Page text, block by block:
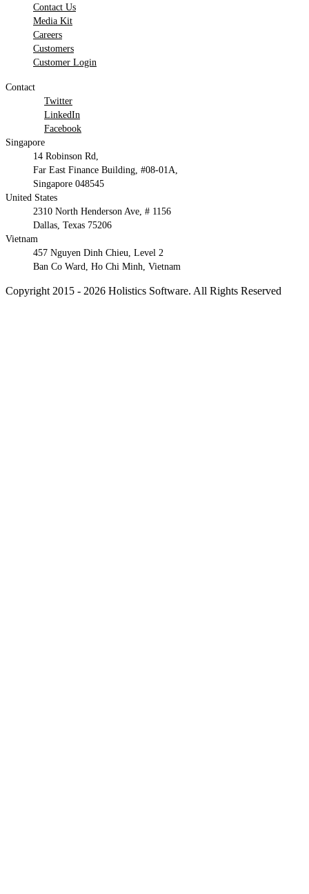
Contact Us
Media Kit
Careers
Customers
Customer Login
Contact
Twitter
LinkedIn
Facebook
Singapore
14 Robinson Rd,
Far East Finance Building, #08-01A,
Singapore 048545
United States
2310 North Henderson Ave, # 1156
Dallas, Texas 75206
Vietnam
457 Nguyen Dinh Chieu, Level 2
Ban Co Ward, Ho Chi Minh, Vietnam
Copyright 2015 - 2026 Holistics Software. All Rights Reserved